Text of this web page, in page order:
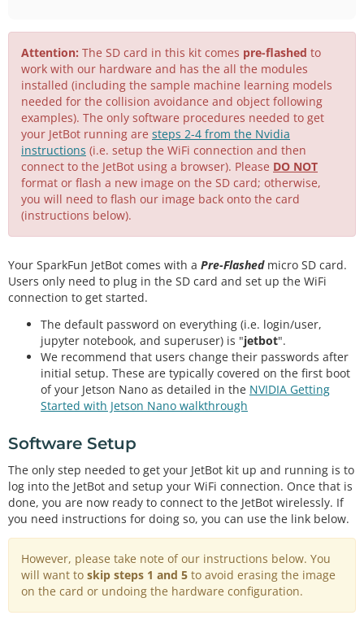
Attention: The SD card in this kit comes pre-flashed to
work with our hardware and has the all the modules
installed (including the sample machine learning models
needed for the collision avoidance and object following
examples). The only software procedures needed to get
your JetBot running are steps 2-4 from the Nvidia
instructions (i.e. setup the WiFi connection and then
connect to the JetBot using a browser). Please DO NOT
format or flash a new image on the SD card; otherwise,
you will need to flash our image back onto the card
(instructions below).
Your SparkFun JetBot comes with a Pre-Flashedmicro SD card.
Users only need to plug in the SD card and set up the WiFi
connection to get started.
The default password on everything (i.e. login/user,
jupyter notebook, and superuser) is "jetbot".
We recommend that users change their passwords after
initial setup. These are typically covered on the first boot
of your Jetson Nano as detailed in the NVIDIA Getting
Started with Jetson Nano walkthrough
Software Setup
The only step needed to get your JetBot kit up and running is to
log into the JetBot and setup your WiFi connection. Once that is
done, you are now ready to connect to the JetBot wirelessly. If
you need instructions for doing so, you can use the link below.
However, please take note of our instructions below. You
will want to skip steps 1 and 5 to avoid erasing the image
on the card or undoing the hardware configuration.